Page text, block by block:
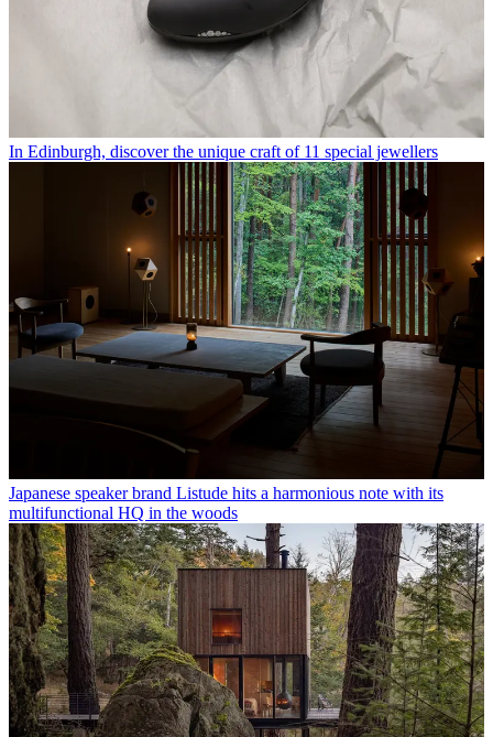
In Edinburgh, discover the unique craft of 11 special jewellers
Japanese speaker brand Listude hits a harmonious note with its
multifunctional HQ in the woods